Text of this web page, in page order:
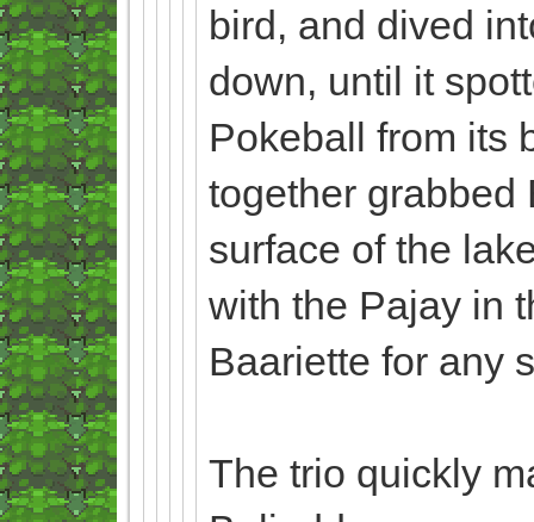
bird, and dived
down, until it
Pokeball from its
together grabbed
surface of the
with the Pajay in
Baariette for any
The trio quickly